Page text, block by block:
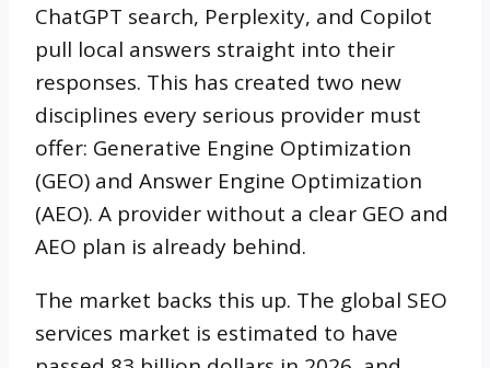
ChatGPT search, Perplexity, and Copilot
pull local answers straight into their
responses. This has created two new
disciplines every serious provider must
offer: Generative Engine Optimization
(GEO) and Answer Engine Optimization
(AEO). A provider without a clear GEO and
AEO plan is already behind.
The market backs this up. The global SEO
services market is estimated to have